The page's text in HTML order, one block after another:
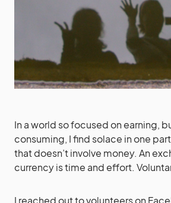
In a world so focused on earning,
consuming, I find solace in one
that doesn’t involve money. An
currency is time and effort.
I reached out to volunteers on